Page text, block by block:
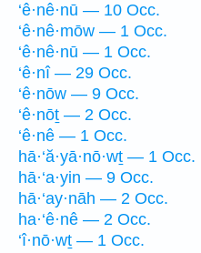
‘ê·nê·nū — 10 Occ.
‘ê·nê·mōw — 1 Occ.
‘ê·nê·nū — 1 Occ.
‘ê·nî — 29 Occ.
‘ê·nōw — 9 Occ.
‘ê·nōṯ — 2 Occ.
‘ê·nê — 1 Occ.
hā·‘ă·yā·nō·wṯ — 1 Occ.
hā·‘a·yin — 9 Occ.
hā·‘ay·nāh — 2 Occ.
ha·‘ê·nê — 2 Occ.
‘î·nō·wṯ — 1 Occ.